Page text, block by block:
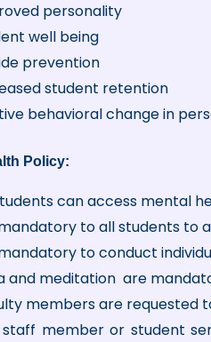
personality
well being
prevention
student retention
behavioral change in
Policy:
can access mental
to all students to
to conduct
and meditation are
members are requested
staff member or student